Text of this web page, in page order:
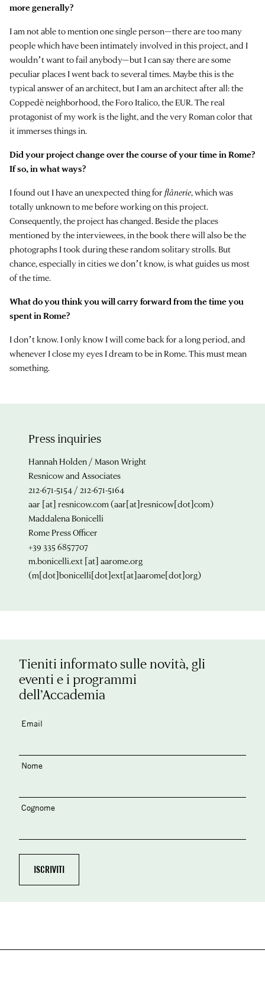
more generally?
I am not able to mention one single person—there are too many
people which have been intimately involved in this project, and I
wouldnʼt want to fail anybody—but I can say there are some
peculiar places I went back to several times. Maybe this is the
typical answer of an architect, but I am an architect after all: the
Coppedè neighborhood, the Foro Italico, the EUR. The real
protagonist of my work is the light, and the very Roman color that
it immerses things in.
Did your project change over the course of your time in Rome?
If so, in what ways?
I found out I have an unexpected thing for flânerie, which was
totally unknown to me before working on this project.
Consequently, the project has changed. Beside the places
mentioned by the interviewees, in the book there will also be the
photographs I took during these random solitary strolls. But
chance, especially in cities we donʼt know, is what guides us most
of the time.
What do you think you will carry forward from the time you
spent in Rome?
I donʼt know. I only know I will come back for a long period, and
whenever I close my eyes I dream to be in Rome. This must mean
something.
Press inquiries
Hannah Holden / Mason Wright
Resnicow and Associates
212-671-5154 / 212-671-5164
aar [at] resnicow.com(aar[at]resnicow[dot]com)
Maddalena Bonicelli
Rome Press Officer
+39 335 6857707
m.bonicelli.ext [at] aarome.org
(m[dot]bonicelli[dot]ext[at]aarome[dot]org)
Tieniti informato sulle novità, gli
eventi e i programmi
dell’Accademia
Email
Nome
Cognome